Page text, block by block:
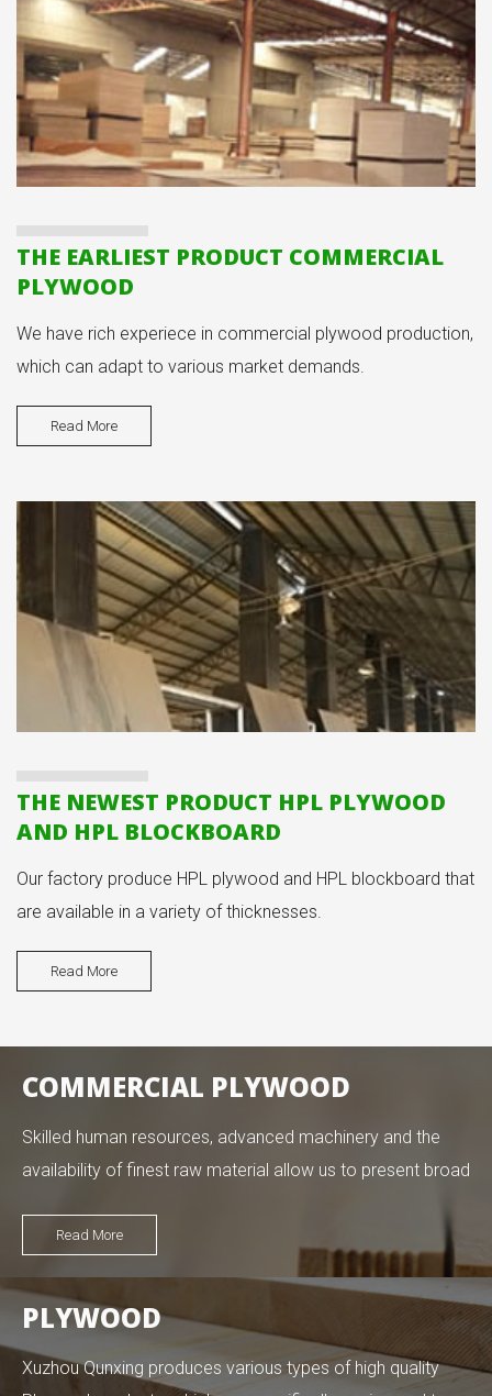
THE EARLIEST PRODUCT COMMERCIAL
PLYWOOD
We have rich experiece in commercial plywood production,
which can adapt to various market demands.
Read More
THE NEWEST PRODUCT HPL PLYWOOD
AND HPL BLOCKBOARD
Our factory produce HPL plywood and HPL blockboard that
are available in a variety of thicknesses.
Read More
COMMERCIAL PLYWOOD
Skilled human resources, advanced machinery and the
availability of finest raw material allow us to present broad
Read More
PLYWOOD
Xuzhou Qunxing produces various types of high quality